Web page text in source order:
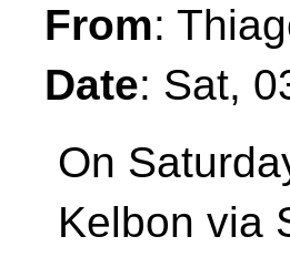
From:
Date: Sat,
On
Kelbon via